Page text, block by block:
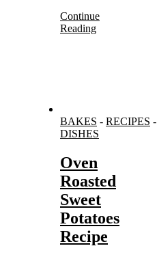
Continue
Reading
BAKES - RECIPES -
DISHES
Oven
Roasted
Sweet
Potatoes
Recipe